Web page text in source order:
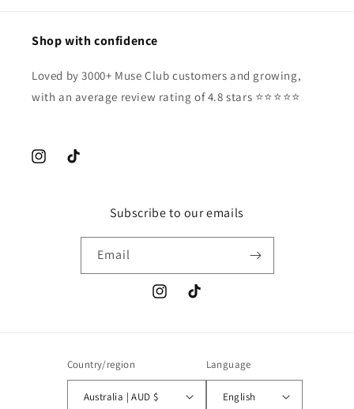
Shop with confidence
Loved by 3000+ Muse Club customers and growing,
with an average review rating of 4.8 stars ⭐️⭐️⭐️⭐️⭐️
InstagramTikTok
Subscribe to our emails
Email
InstagramTikTok
Country/region
Australia | AUD $
Language
English